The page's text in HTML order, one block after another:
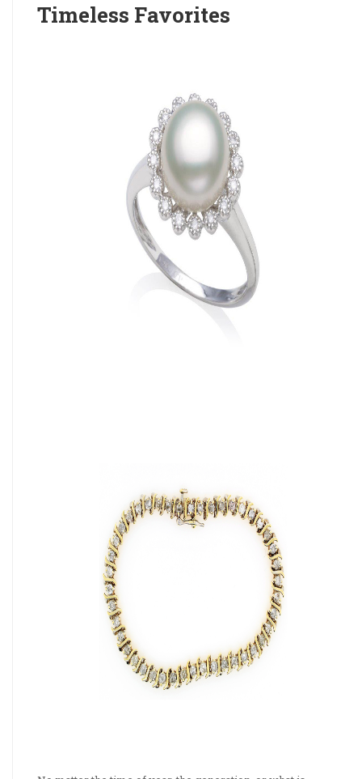
Timeless Favorites